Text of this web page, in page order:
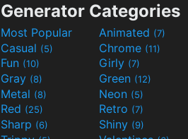
Generator Categories
Most Popular Animated (7)
Casual (5) Chrome (11)
Fun (10) Girly (7)
Gray (8) Green (12)
Metal (8) Neon (5)
Red (25) Retro (7)
Sharp (6) Shiny (9)